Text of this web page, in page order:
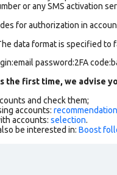
or any SMS activation
for authorization in
data format is specified to
password:2FA
the first time, we advise
and check them;
accounts:
accounts: selection.
be interested in: Boost